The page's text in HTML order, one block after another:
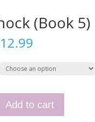
(Book 5)
12.99
Add to cart